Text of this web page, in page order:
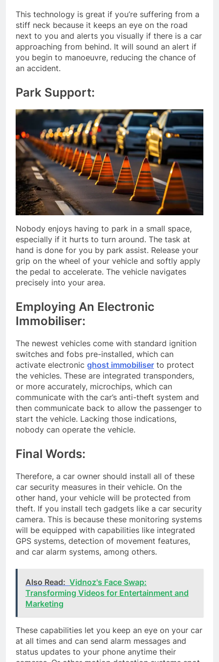
This technology is great if you’re suffering from a
stiff neck because it keeps an eye on the road
next to you and alerts you visually if there is a car
approaching from behind. It will sound an alert if
you begin to manoeuvre, reducing the chance of
an accident.
Park Support:
Nobody enjoys having to park in a small space,
especially if it hurts to turn around. The task at
hand is done for you by park assist. Release your
grip on the wheel of your vehicle and softly apply
the pedal to accelerate. The vehicle navigates
precisely into your area.
Employing An Electronic
Immobiliser:
The newest vehicles come with standard ignition
switches and fobs pre-installed, which can
activate electronic ghost immobiliser to protect
the vehicles. These are integrated transponders,
or more accurately, microchips, which can
communicate with the car’s anti-theft system and
then communicate back to allow the passenger to
start the vehicle. Lacking those indications,
nobody can operate the vehicle.
Final Words:
Therefore, a car owner should install all of these
car security measures in their vehicle. On the
other hand, your vehicle will be protected from
theft. If you install tech gadgets like a car security
camera. This is because these monitoring systems
will be equipped with capabilities like integrated
GPS systems, detection of movement features,
and car alarm systems, among others.
Also Read: Vidnoz's Face Swap:
Transforming Videos for Entertainment and
Marketing
These capabilities let you keep an eye on your car
at all times and can send alarm messages and
status updates to your phone anytime their